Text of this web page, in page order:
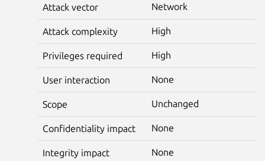
Attack vector Network
Attack complexity High
Privileges required High
User interaction None
Scope Unchanged
Confidentiality impact None
Integrity impact None